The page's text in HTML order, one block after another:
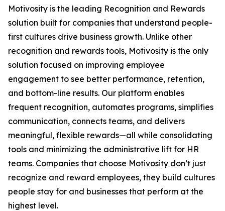
Motivosity is the leading Recognition and Rewards
solution built for companies that understand people-
first cultures drive business growth. Unlike other
recognition and rewards tools, Motivosity is the only
solution focused on improving employee
engagement to see better performance, retention,
and bottom-line results. Our platform enables
frequent recognition, automates programs, simplifies
communication, connects teams, and delivers
meaningful, flexible rewards—all while consolidating
tools and minimizing the administrative lift for HR
teams. Companies that choose Motivosity don’t just
recognize and reward employees, they build cultures
people stay for and businesses that perform at the
highest level.